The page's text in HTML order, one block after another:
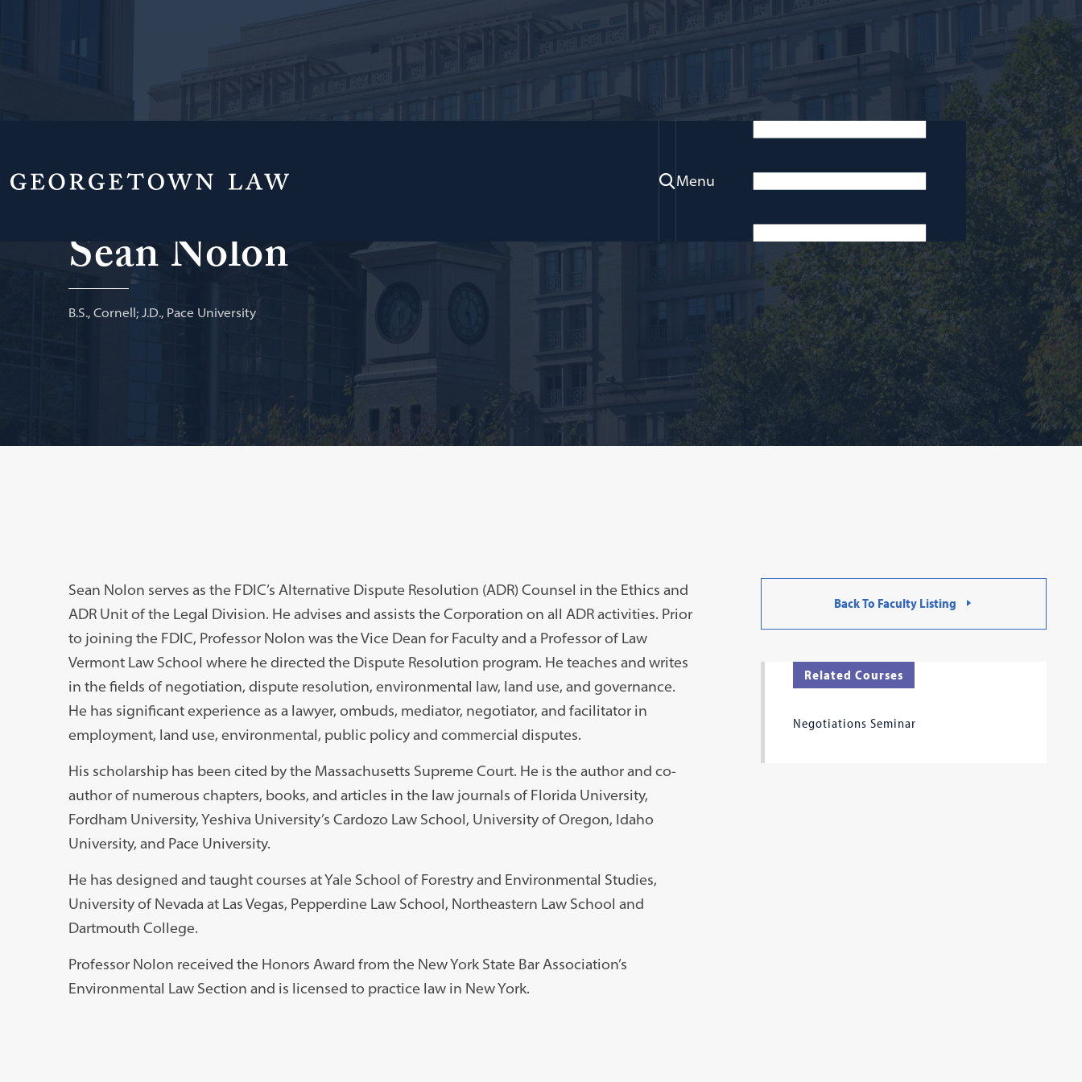
Menu
Sean Nolon
B.S., Cornell; J.D., Pace University
Sean Nolon serves as the FDIC’s Alternative Dispute Resolution (ADR) Counsel in the Ethics and
ADR Unit of the Legal Division. He advises and assists the Corporation on all ADR activities. Prior
to joining the FDIC, Professor Nolon was the Vice Dean for Faculty and a Professor of Law
Vermont Law School where he directed the Dispute Resolution program. He teaches and writes
in the fields of negotiation, dispute resolution, environmental law, land use, and governance.
He has significant experience as a lawyer, ombuds, mediator, negotiator, and facilitator in
employment, land use, environmental, public policy and commercial disputes.
His scholarship has been cited by the Massachusetts Supreme Court. He is the author and co-
author of numerous chapters, books, and articles in the law journals of Florida University,
Fordham University, Yeshiva University’s Cardozo Law School, University of Oregon, Idaho
University, and Pace University.
He has designed and taught courses at Yale School of Forestry and Environmental Studies,
University of Nevada at Las Vegas, Pepperdine Law School, Northeastern Law School and
Dartmouth College.
Professor Nolon received the Honors Award from the New York State Bar Association’s
Environmental Law Section and is licensed to practice law in New York.
Back To Faculty Listing
Related Courses
Negotiations Seminar